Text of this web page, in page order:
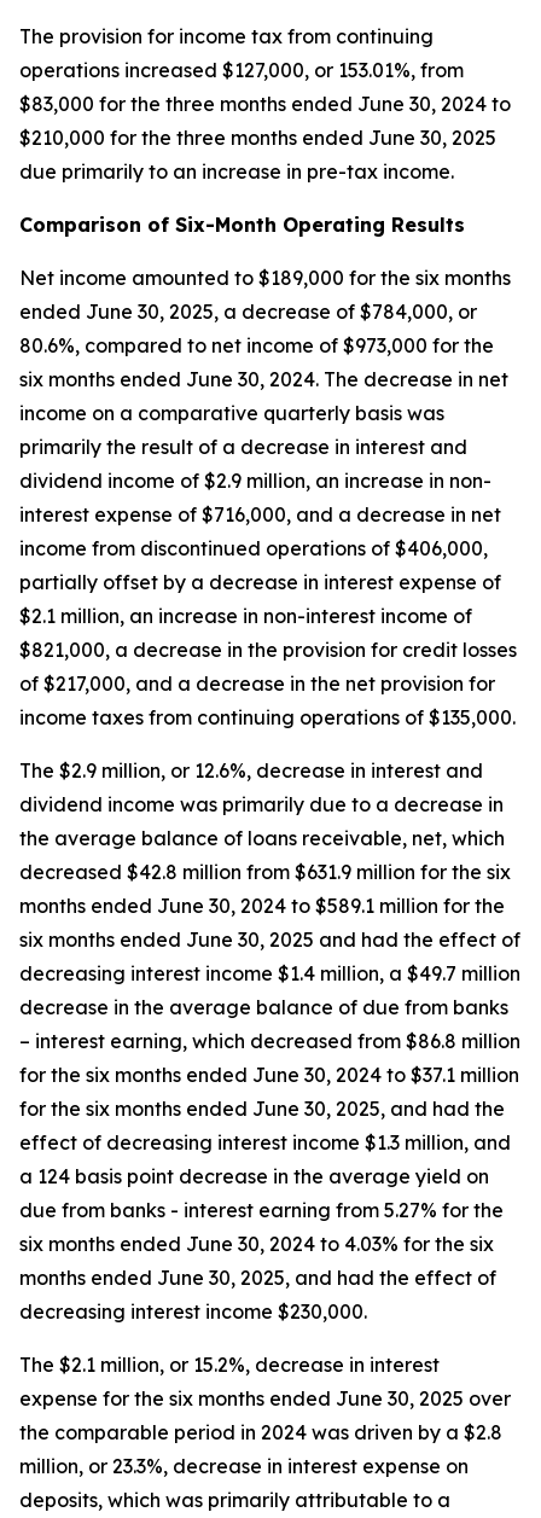
The provision for income tax from continuing
operations increased $127,000, or 153.01%, from
$83,000 for the three months ended June 30, 2024 to
$210,000 for the three months ended June 30, 2025
due primarily to an increase in pre-tax income.
Comparison of Six-Month Operating Results
Net income amounted to $189,000 for the six months
ended June 30, 2025, a decrease of $784,000, or
80.6%, compared to net income of $973,000 for the
six months ended June 30, 2024. The decrease in net
income on a comparative quarterly basis was
primarily the result of a decrease in interest and
dividend income of $2.9 million, an increase in non-
interest expense of $716,000, and a decrease in net
income from discontinued operations of $406,000,
partially offset by a decrease in interest expense of
$2.1 million, an increase in non-interest income of
$821,000, a decrease in the provision for credit losses
of $217,000, and a decrease in the net provision for
income taxes from continuing operations of $135,000.
The $2.9 million, or 12.6%, decrease in interest and
dividend income was primarily due to a decrease in
the average balance of loans receivable, net, which
decreased $42.8 million from $631.9 million for the six
months ended June 30, 2024 to $589.1 million for the
six months ended June 30, 2025 and had the effect of
decreasing interest income $1.4 million, a $49.7 million
decrease in the average balance of due from banks
– interest earning, which decreased from $86.8 million
for the six months ended June 30, 2024 to $37.1 million
for the six months ended June 30, 2025, and had the
effect of decreasing interest income $1.3 million, and
a 124 basis point decrease in the average yield on
due from banks - interest earning from 5.27% for the
six months ended June 30, 2024 to 4.03% for the six
months ended June 30, 2025, and had the effect of
decreasing interest income $230,000.
The $2.1 million, or 15.2%, decrease in interest
expense for the six months ended June 30, 2025 over
the comparable period in 2024 was driven by a $2.8
million, or 23.3%, decrease in interest expense on
deposits, which was primarily attributable to a